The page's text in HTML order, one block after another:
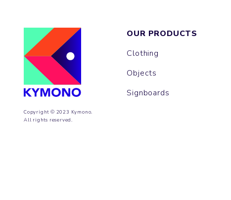
Copyright © 2023 Kymono.
All rights reserved.
OUR PRODUCTS
Clothing
Objects
Signboards